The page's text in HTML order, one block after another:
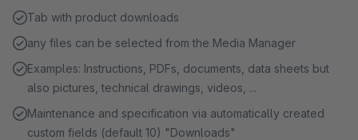
Tab with product downloads
any files can be selected from the Media Manager
Examples: Instructions, PDFs, documents, data sheets but
also pictures, technical drawings, videos, ...
Maintenance and specification via automatically created
custom fields (default 10) "Downloads"